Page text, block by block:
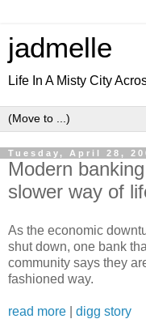
jadmelle
Life In A Misty City
Tuesday, April 28,
Modern
slower way of
As the economic
shut down, one bank
community says they
fashioned way.
read more digg story